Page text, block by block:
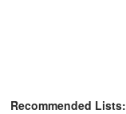
Recommended Lists: